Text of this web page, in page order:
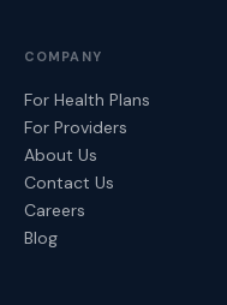
COMPANY
For Health Plans
For Providers
About Us
Contact Us
Careers
Blog